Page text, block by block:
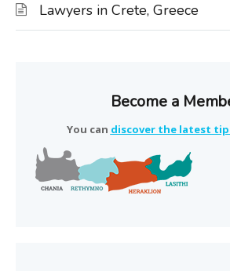
Lawyers in Crete, Greece
Become a
You can discover the latest